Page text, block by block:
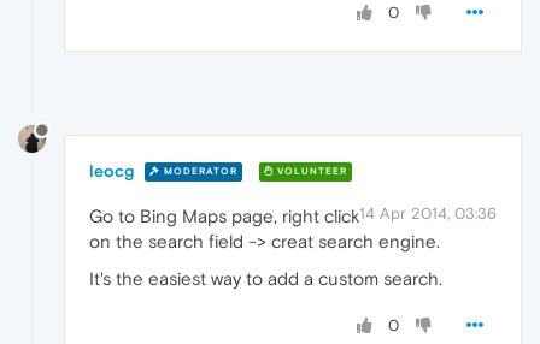
0
leocg MODERATOR VOLUNTEER
14 Apr 2014, 03:36
Go to Bing Maps page, right click
on the search field -> creat search engine.
It's the easiest way to add a custom search.
0